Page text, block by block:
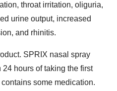
throat irritation, oliguria,
urine output, increased
and rhinitis.
SPRIX nasal spray
hours of taking the first
some medication.